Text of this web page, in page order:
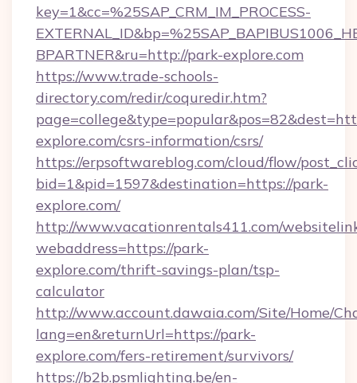
key=1&cc=%25SAP_CRM_IM_PROCESS-
BPARTNER&ru=http://park-explore.com
https://www.trade-schools-
directory.com/redir/coquredir.htm?
explore.com/csrs-information/csrs/
https://erpsoftwareblog.com/cloud/flow/
bid=1&pid=1597&destination=https://park-
explore.com/
http://www.vacationrentals411.com/
webaddress=https://park-
explore.com/thrift-savings-plan/tsp-
calculator
http://www.account.dawaia.com/Site/Home/
lang=en&returnUrl=https://park-
explore.com/fers-retirement/survivors/
https://b2b.psmlighting.be/en-